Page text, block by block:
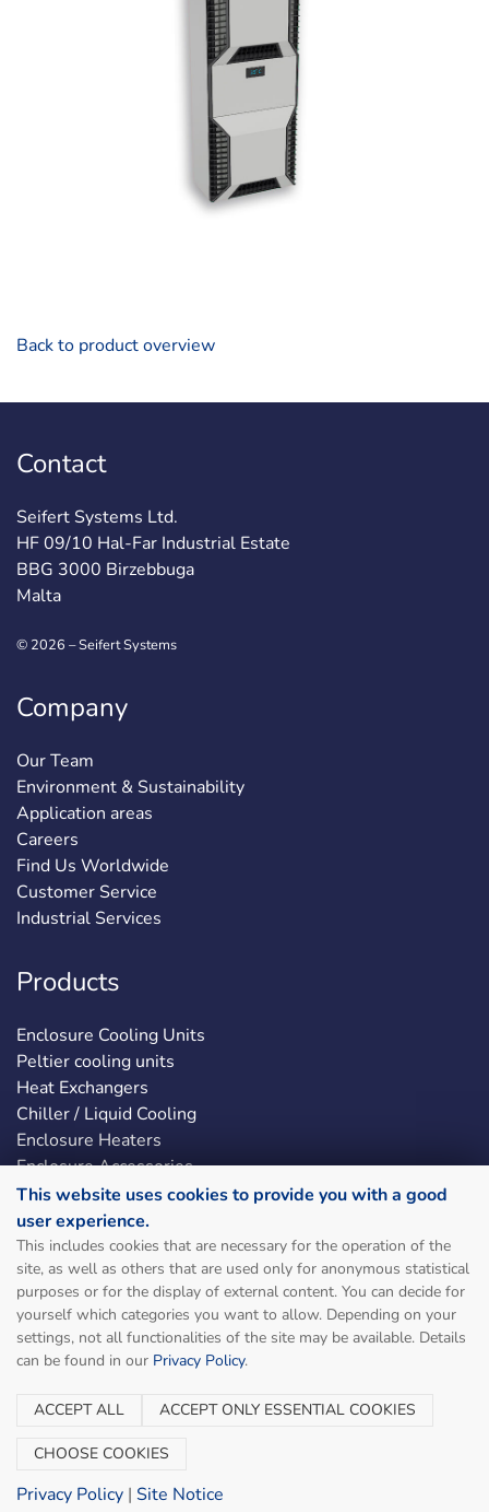
Back to product overview
Contact
Seifert Systems Ltd.
HF 09/10 Hal-Far Industrial Estate
BBG 3000 Birzebbuga
Malta
© 2026 – Seifert Systems
Company
Our Team
Environment & Sustainability
Application areas
Careers
Find Us Worldwide
Customer Service
Industrial Services
Products
Enclosure Cooling Units
Peltier cooling units
Heat Exchangers
Chiller / Liquid Cooling
Enclosure Heaters
Enclosure Accessories
LED Enclosure Lights
Social & Legal
Sitemap
Site Notice
Terms and Conditions
Manage cookies
This website uses cookies to provide you with a good
user experience.
This includes cookies that are necessary for the operation of the
site, as well as others that are used only for anonymous statistical
purposes or for the display of external content. You can decide for
yourself which categories you want to allow. Depending on your
settings, not all functionalities of the site may be available. Details
can be found in our Privacy Policy.
ACCEPT ALL ACCEPT ONLY ESSENTIAL COOKIES
CHOOSE COOKIES
Privacy Policy | Site Notice